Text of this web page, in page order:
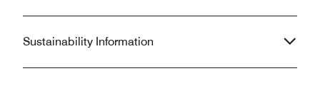
Sustainability Information